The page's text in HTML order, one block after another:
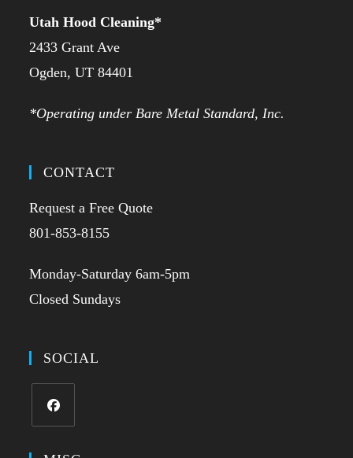
Utah Hood Cleaning*
2433 Grant Ave
Ogden, UT 84401
*Operating under Bare Metal Standard, Inc.
CONTACT
Request a Free Quote
801-853-8155
Monday-Saturday 6am-5pm
Closed Sundays
SOCIAL